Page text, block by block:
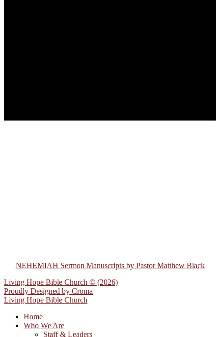
NEHEMIAH Sermon Manuscripts by Pastor Matthew Black
Living Hope Bible Church © (2026)
Proudly Designed by Croma
Living Hope Bible Church
Home
Who We Are
Staff & Leaders